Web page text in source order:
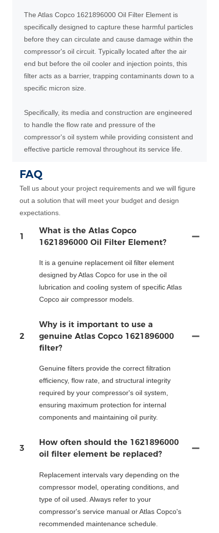
The Atlas Copco 1621896000 Oil Filter Element is
specifically designed to capture these harmful particles
before they can circulate and cause damage within the
compressor's oil circuit. Typically located after the air
end but before the oil cooler and injection points, this
filter acts as a barrier, trapping contaminants down to a
specific micron size.
Specifically, its media and construction are engineered
to handle the flow rate and pressure of the
compressor's oil system while providing consistent and
effective particle removal throughout its service life.
FAQ
Tell us about your project requirements and we will figure
out a solution that will meet your budget and design
expectations.
1
What is the Atlas Copco
1621896000 Oil Filter Element?
It is a genuine replacement oil filter element
designed by Atlas Copco for use in the oil
lubrication and cooling system of specific Atlas
Copco air compressor models.
2
Why is it important to use a
genuine Atlas Copco 1621896000
filter?
Genuine filters provide the correct filtration
efficiency, flow rate, and structural integrity
required by your compressor's oil system,
ensuring maximum protection for internal
components and maintaining oil purity.
3
How often should the 1621896000
oil filter element be replaced?
Replacement intervals vary depending on the
compressor model, operating conditions, and
type of oil used. Always refer to your
compressor's service manual or Atlas Copco's
recommended maintenance schedule.